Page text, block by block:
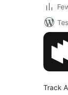
Track